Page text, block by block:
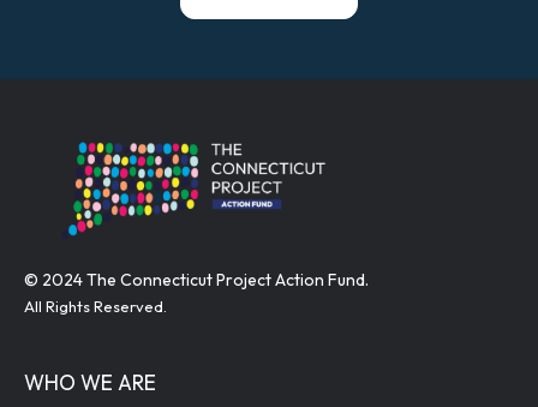
© 2024 The Connecticut Project Action Fund.
All Rights Reserved.
WHO WE ARE